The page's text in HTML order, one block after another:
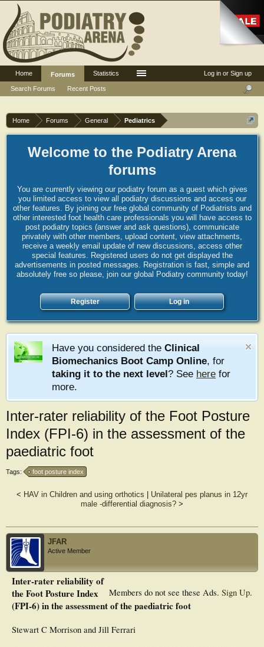
Home Forums General Pediatrics
Welcome to the Podiatry Arena
forums
You are currently viewing our podiatry forum as a guest which gives
you limited access to view all podiatry discussions and access our
other features. By joining our free global community of Podiatrists and
other interested foot health care professionals you will have access to
post podiatry topics (answer and ask questions), communicate
privately with other members, upload content, view attachments,
receive a weekly email update of new discussions, access other
special features. Registered users do not get displayed the
advertisements in posted messages. Registration is fast, simple and
absolutely free so please, join our global Podiatry community today!
Register Log in
Have you considered the Clinical
Biomechanics Boot Camp Online, for
taking it to the next level? See here for
more.
Inter-rater reliability of the Foot Posture
Index (FPI-6) in the assessment of the
paediatric foot
Tags: foot posture index
< HAV in Children and using orthotics
Unilateral pes planus in 12yr
male -differential diagnosis? >
JFAR
Active Member
Members do not see these Ads. Sign Up.
Inter-rater reliability of
the Foot Posture Index
(FPI-6) in the assessment of the paediatric foot
Stewart C Morrison and Jill Ferrari
Log in or Sign up
Home
Forums
Search Forums
Recent Posts
Statistics